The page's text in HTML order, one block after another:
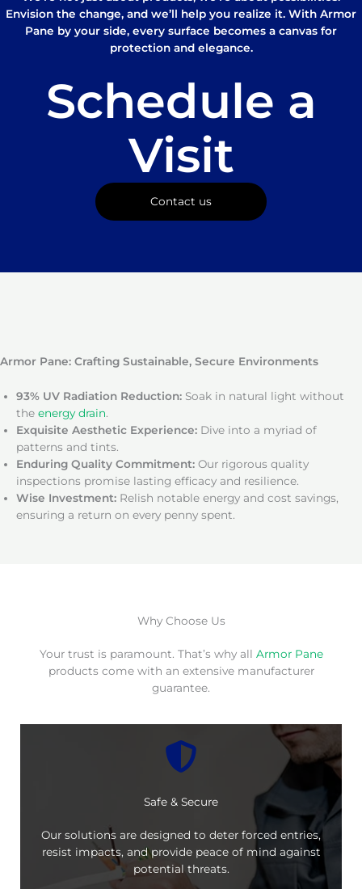
Envision the change, and we’ll help you realize it. With Armor
Pane by your side, every surface becomes a canvas for
protection and elegance.
Schedule a
Visit
Contact us
Armor Pane: Crafting Sustainable, Secure Environments
93% UV Radiation Reduction: Soak in natural light without
the energy drain.
Exquisite Aesthetic Experience: Dive into a myriad of
patterns and tints.
Enduring Quality Commitment: Our rigorous quality
inspections promise lasting efficacy and resilience.
Wise Investment: Relish notable energy and cost savings,
ensuring a return on every penny spent.
Why Choose Us
Your trust is paramount. That’s why all Armor Pane
products come with an extensive manufacturer
guarantee.
Safe & Secure
Our solutions are designed to deter forced entries,
resist impacts, and provide peace of mind against
potential threats.